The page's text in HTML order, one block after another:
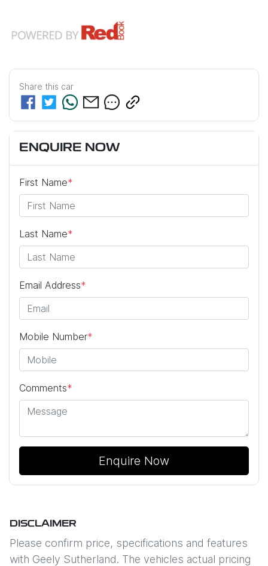
Share this car
ENQUIRE NOW
First Name*
Last Name*
Email Address*
Mobile Number*
Comments*
Enquire Now
DISCLAIMER
Please confirm price, specifications and features
with Geely Sutherland. The vehicles actual pricing